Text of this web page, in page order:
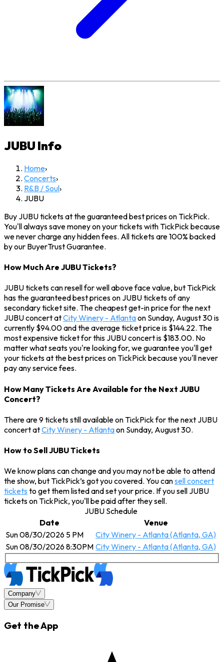
JUBU Info
Home›
Concerts›
R&B / Soul›
JUBU
Buy JUBU tickets at the guaranteed best prices on TickPick.
You'll always save money on your tickets with TickPick because
we never charge any hidden fees. All tickets are 100% backed
by our BuyerTrust Guarantee.
How Much Are JUBU Tickets?
JUBU tickets can resell for well above face value, but TickPick
has the guaranteed best prices on JUBU tickets of any
secondary ticket site. The cheapest get-in price for the next
JUBU concert atCity Winery - Atlantaon Sunday, August 30 is
currently $94.00 and the average ticket price is $144.22. The
most expensive ticket for this JUBU concert is $183.00. No
matter what seats you're looking for, we guarantee you'll get
your tickets at the best prices on TickPick because you'll never
pay any service fees.
How Many Tickets Are Available for the Next JUBU
Concert?
There are 9 tickets still available on TickPick for the next JUBU
concert atCity Winery - Atlantaon Sunday, August 30.
How to Sell JUBU Tickets
We know plans can change and you may not be able to attend
the show, but TickPick’s got you covered. You cansell concert
tickets to get them listed and set your price. If you sell JUBU
tickets on TickPick, you'll be paid after they sell.
JUBU Schedule
Date
Venue
Sun 08/30/2026 5 PM
City Winery - Atlanta (Atlanta, GA)
Sun 08/30/2026 8:30PM City Winery - Atlanta (Atlanta, GA)
Company
Our Promise
Get the App